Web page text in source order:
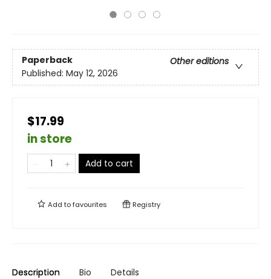
Paperback
Other editions
Published: May 12, 2026
$17.99
in store
Add to cart
Add tofavourites Registry
Description Bio Details